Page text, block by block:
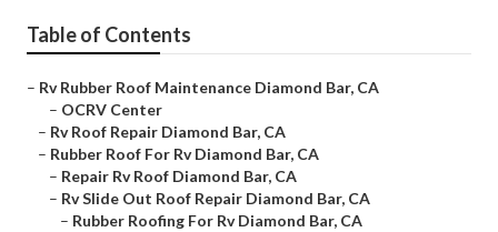
Table of Contents
– Rv Rubber Roof Maintenance Diamond Bar, CA
– OCRV Center
– Rv Roof Repair Diamond Bar, CA
– Rubber Roof For Rv Diamond Bar, CA
– Repair Rv Roof Diamond Bar, CA
– Rv Slide Out Roof Repair Diamond Bar, CA
– Rubber Roofing For Rv Diamond Bar, CA